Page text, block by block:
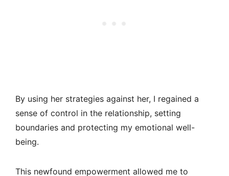
By using her strategies against her, I regained a
sense of control in the relationship, setting
boundaries and protecting my emotional well-
being.
This newfound empowerment allowed me to